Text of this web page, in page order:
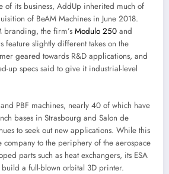
of its business, AddUp inherited much of
of BeAM Machines in June 2018.
branding, the firm’s Modulo 250 and
feature slightly different takes on the
geared towards R&D applications, and
up specs said to give it industrial-level
PBF machines, nearly 40 of which have
bases in Strasbourg and Salon de
to seek out new applications. While this
company to the periphery of the aerospace
parts such as heat exchangers, its ESA
a full-blown orbital 3D printer.